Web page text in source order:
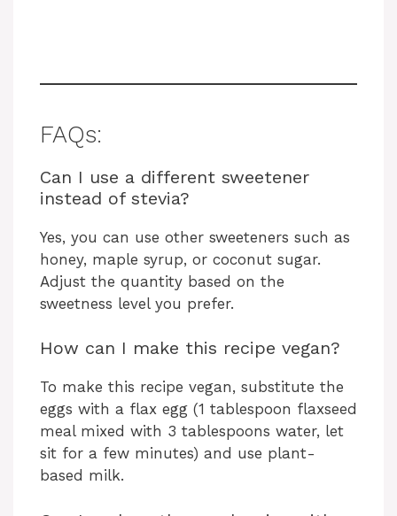
FAQs:
Can I use a different sweetener
instead of stevia?
Yes, you can use other sweeteners such as
honey, maple syrup, or coconut sugar.
Adjust the quantity based on the
sweetness level you prefer.
How can I make this recipe vegan?
To make this recipe vegan, substitute the
eggs with a flax egg (1 tablespoon flaxseed
meal mixed with 3 tablespoons water, let
sit for a few minutes) and use plant-
based milk.